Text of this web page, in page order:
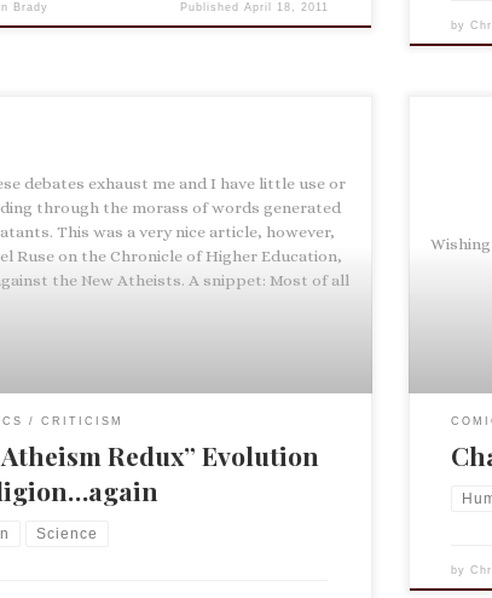
Brady PublishedApril 18, 2011
by
debates exhaust me and I have little use or
through the morass of words generated
This was a very nice article, however,
Ruse on the Chronicle of Higher Education,
the New Atheists. A snippet: Most of all
CRITICISM
Atheism Redux” Evolution
Science
by